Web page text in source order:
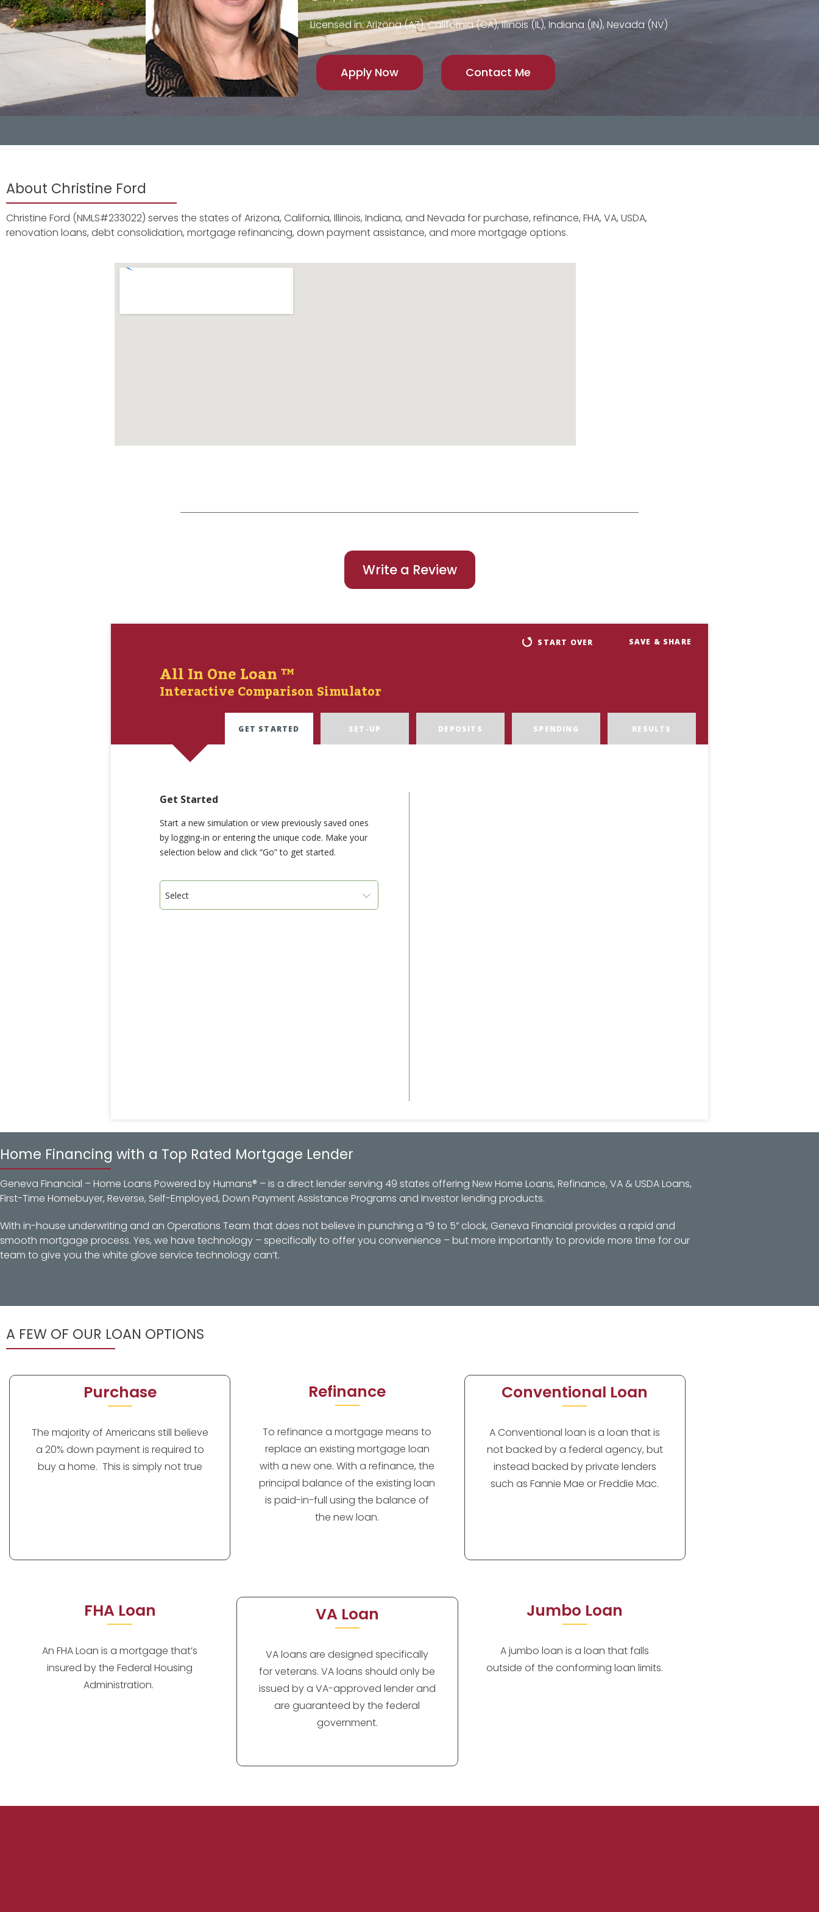
Licensed in: Arizona (AZ), California (CA), Illinois (IL), Indiana (IN), Nevada (NV)
Apply Now Contact Me
About Christine Ford
Christine Ford (NMLS#233022) serves the states of Arizona, California, Illinois, Indiana, and Nevada for purchase, refinance, FHA, VA, USDA,
renovation loans, debt consolidation, mortgage refinancing, down payment assistance, and more mortgage options.
Write a Review
All In One Loan ™
Interactive Comparison Simulator
START OVER SAVE & SHARE
GET STARTED SET-UP DEPOSITS SPENDING RESULTS
Get Started
Start a new simulation or view previously saved ones
by logging-in or entering the unique code. Make your
selection below and click “Go” to get started.
Select
Home Financing with a Top Rated Mortgage Lender
Geneva Financial – Home Loans Powered by Humans® – is a direct lender serving 49 states offering New Home Loans, Refinance, VA & USDA Loans,
First-Time Homebuyer, Reverse, Self-Employed, Down Payment Assistance Programs and Investor lending products.
With in-house underwriting and an Operations Team that does not believe in punching a “9 to 5” clock, Geneva Financial provides a rapid and
smooth mortgage process. Yes, we have technology – specifically to offer you convenience – but more importantly to provide more time for our
team to give you the white glove service technology can’t.
A FEW OF OUR LOAN OPTIONS
Purchase
The majority of Americans still believe
a 20% down payment is required to
buy a home. This is simply not true
Refinance
To refinance a mortgage means to
replace an existing mortgage loan
with a new one. With a refinance, the
principal balance of the existing loan
is paid-in-full using the balance of
the new loan.
Conventional Loan
A Conventional loan is a loan that is
not backed by a federal agency, but
instead backed by private lenders
such as Fannie Mae or Freddie Mac.
FHA Loan
An FHA Loan is a mortgage that’s
insured by the Federal Housing
Administration.
VA Loan
VA loans are designed specifically
for veterans. VA loans should only be
issued by a VA-approved lender and
are guaranteed by the federal
government.
Jumbo Loan
A jumbo loan is a loan that falls
outside of the conforming loan limits.